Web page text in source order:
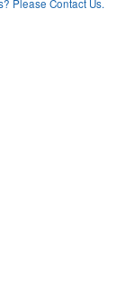
Please Contact Us.